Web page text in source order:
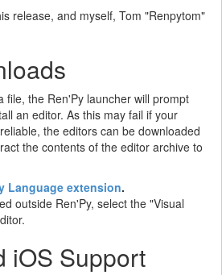
release, and myself, Tom "Renpytom"
file, the Ren'Py launcher will prompt
an editor. As this may fail if your
the editors can be downloaded
the contents of the editor archive to
Language extension.
outside Ren'Py, select the "Visual
iOS Support